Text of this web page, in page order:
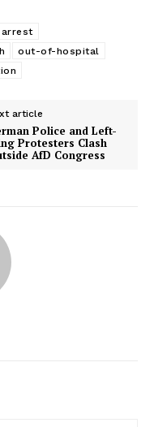
out-of-hospital
article
Police and Left-
Protesters Clash
AfD Congress